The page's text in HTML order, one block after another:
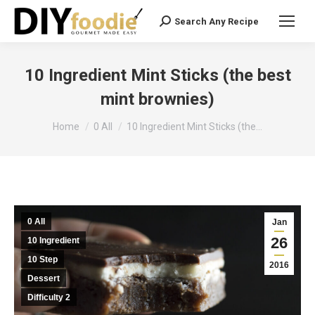
Search:
Search Any Recipe
10 Ingredient Mint Sticks (the best
mint brownies)
You are here:
Home 0 All 10 Ingredient Mint Sticks (the…
Jan
26
2016
0 All
10 Ingredient
10 Step
Dessert
Difficulty 2